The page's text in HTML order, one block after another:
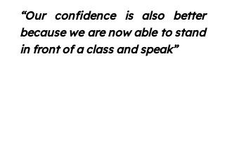
“Our confidence is also better
because we are now able to stand
in front of a class and speak”